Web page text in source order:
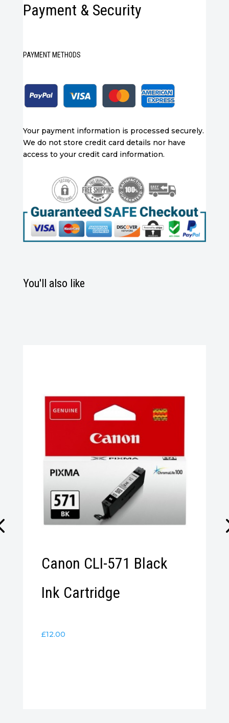
Payment & Security
PAYMENT METHODS
Your payment information is processed securely.
We do not store credit card details nor have
access to your credit card information.
You'll also like
Canon CLI-571 Black
Ink Cartridge
£12.00